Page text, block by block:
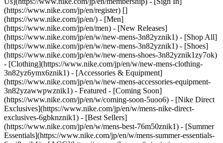
(https://www.nike.com/jp/en/register) []
(https://www.nike.com/jp/en/) - [Men]
(https://www.nike.com/jp/en/men) - [New Releases]
(https://www.nike.com/jp/en/w/new-mens-3n82yznik1) - [Shop All]
(https://www.nike.com/jp/en/w/new-mens-3n82yznik1) - [Shoes]
(https://www.nike.com/jp/en/w/new-mens-shoes-3n82yznik1zy7ok)
- [Clothing](https://www.nike.com/jp/en/w/new-mens-clothing-
3n82yz6ymx6znik1) - [Accessories & Equipment]
(https://www.nike.com/jp/en/w/new-mens-accessories-equipment-
3n82yzawwpwznik1) - Featured - [Coming Soon]
(https://www.nike.com/jp/en/w/coming-soon-5uoo6) - [Nike Direct
Exclusives](https://www.nike.com/jp/en/w/mens-nike-direct-
exclusives-6gbknznik1) - [Best Sellers]
(https://www.nike.com/jp/en/w/mens-best-76m50znik1) - [Summer
Essentials](https://www.nike.com/jp/en/w/mens-summer-essentials-